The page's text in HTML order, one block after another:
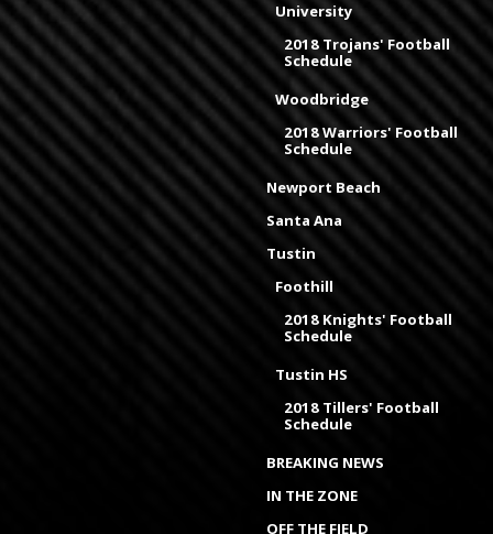
University
2018 Trojans' Football
Schedule
Woodbridge
2018 Warriors' Football
Schedule
Newport Beach
Santa Ana
Tustin
Foothill
2018 Knights' Football
Schedule
Tustin HS
2018 Tillers' Football
Schedule
BREAKING NEWS
IN THE ZONE
OFF THE FIELD